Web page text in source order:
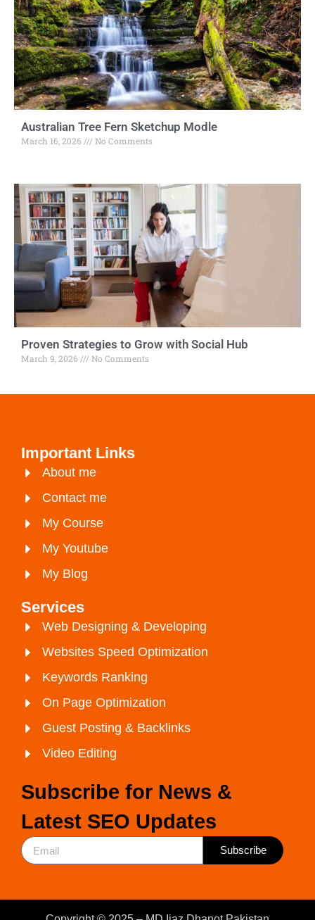
Australian Tree Fern Sketchup Modle
March 16, 2026 No Comments
Proven Strategies to Grow with Social Hub
March 9, 2026 No Comments
Important Links
About me
Contact me
My Course
My Youtube
My Blog
Services
Web Designing & Developing
Websites Speed Optimization
Keywords Ranking
On Page Optimization
Guest Posting & Backlinks
Video Editing
Subscribe for News &
Latest SEO Updates
Subscribe